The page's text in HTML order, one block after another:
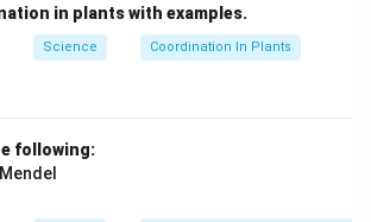
in plants with examples.
Science Coordination In Plants
following: